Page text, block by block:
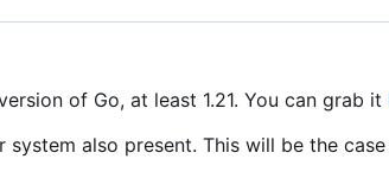
of Go, at least 1.21. You can grab it
system also present. This will be the